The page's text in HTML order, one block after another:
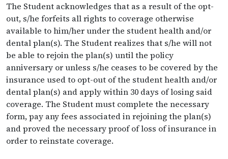
The Student acknowledges that as a result of the opt-
out, s/he forfeits all rights to coverage otherwise
available to him/her under the student health and/or
dental plan(s). The Student realizes that s/he will not
be able to rejoin the plan(s) until the policy
anniversary or unless s/he ceases to be covered by the
insurance used to opt-out of the student health and/or
dental plan(s) and apply within 30 days of losing said
coverage. The Student must complete the necessary
form, pay any fees associated in rejoining the plan(s)
and proved the necessary proof of loss of insurance in
order to reinstate coverage.